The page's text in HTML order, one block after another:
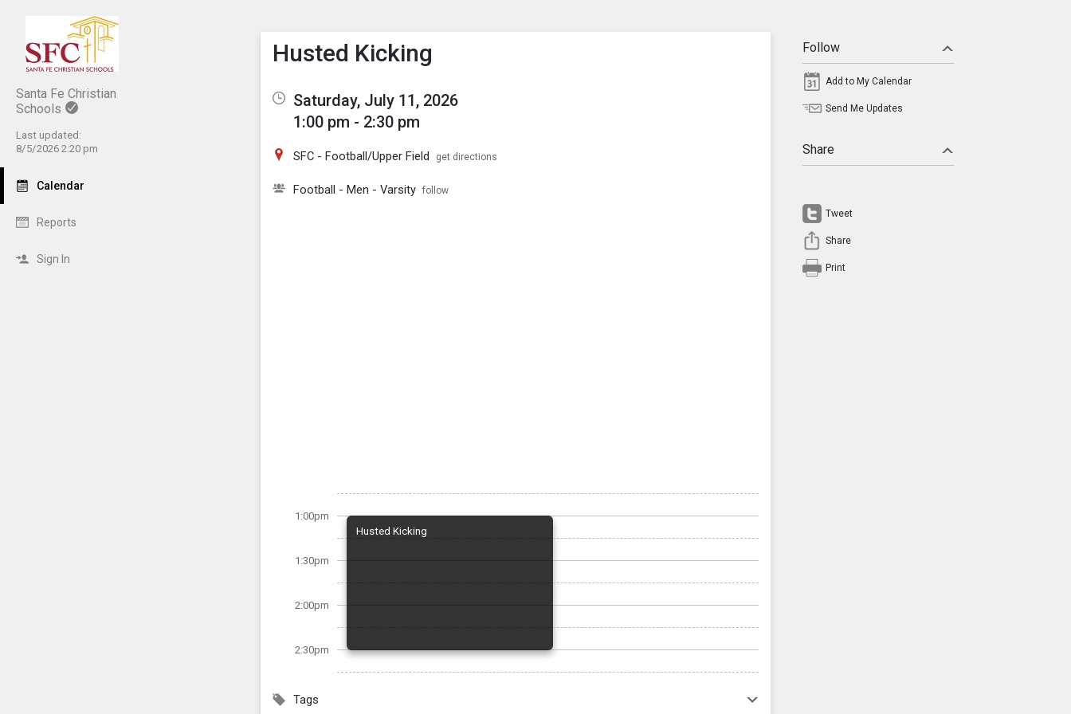
Santa Fe Christian
Schools
Last updated:
8/5/2026 2:20 pm
Calendar
Reports
Sign In
Show Menu
Click this to show the menu.
Husted Kicking
Saturday, July 11, 2026
1:00 pm - 2:30 pm
SFC - Football/Upper Field get directions
Football - Men - Varsity follow
1:00pm
1:30pm
2:00pm
2:30pm
Husted Kicking
Tags
Follow
Add to My Calendar
Send Me Updates
Share
Tweet
Share
Print